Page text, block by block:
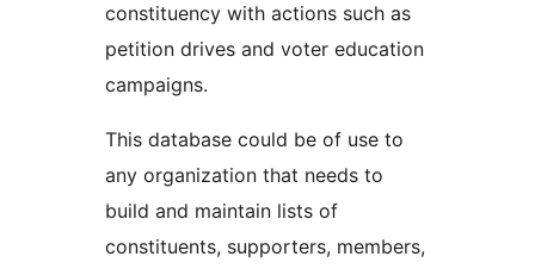
constituency with actions such as
petition drives and voter education
campaigns.
This database could be of use to
any organization that needs to
build and maintain lists of
constituents, supporters, members,